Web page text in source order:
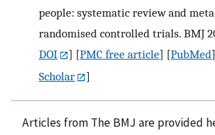
people: systematic review and
randomised controlled trials. BMJ
DOI
] [PMC free article] [PubMed
Scholar
]
Articles from The BMJ are provided